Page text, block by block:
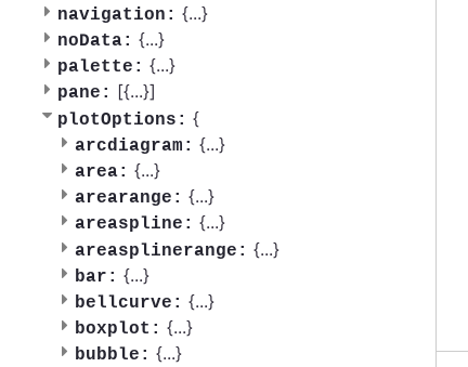
navigation: {...}
noData: {...}
palette: {...}
pane: [{...}]
plotOptions: {
arcdiagram: {...}
area: {...}
arearange: {...}
areaspline: {...}
areasplinerange: {...}
bar: {...}
bellcurve: {...}
boxplot: {...}
bubble: {...}